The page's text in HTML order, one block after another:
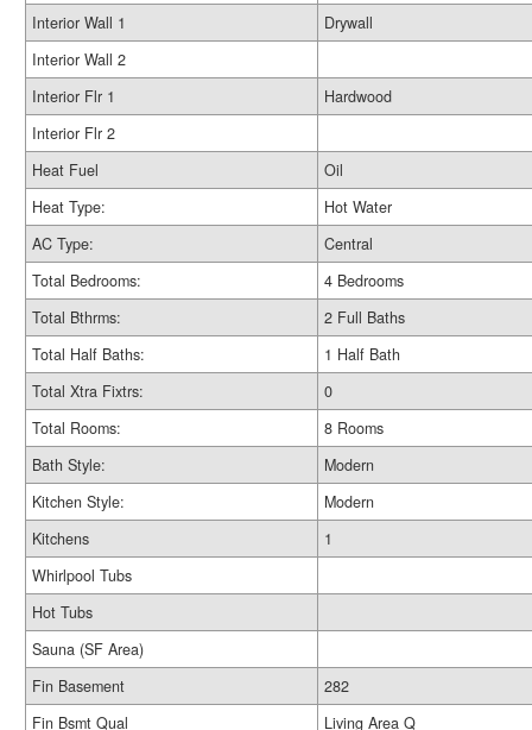
Interior Wall 1
Drywall
Interior Wall 2
Interior Flr 1
Hardwood
Interior Flr 2
Heat Fuel
Oil
Heat Type:
Hot Water
AC Type:
Central
Total Bedrooms:
4 Bedrooms
Total Bthrms:
2 Full Baths
Total Half Baths:
1 Half Bath
Total Xtra Fixtrs:
0
Total Rooms:
8 Rooms
Bath Style:
Modern
Kitchen Style:
Modern
Kitchens
1
Whirlpool Tubs
Hot Tubs
Sauna (SF Area)
Fin Basement
282
Fin Bsmt Qual
Living Area Q